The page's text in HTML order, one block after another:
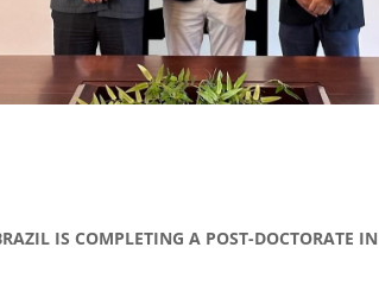
IS COMPLETING A POST-DOCTORATE